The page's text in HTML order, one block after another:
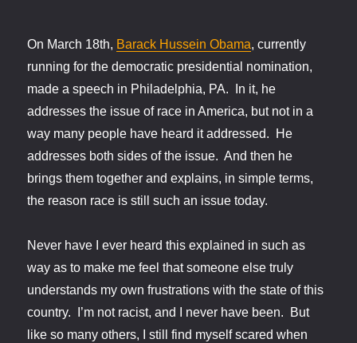
On March 18th, Barack Hussein Obama, currently
running for the democratic presidential nomination,
made a speech in Philadelphia, PA. In it, he
addresses the issue of race in America, but not in a
way many people have heard it addressed. He
addresses both sides of the issue. And then he
brings them together and explains, in simple terms,
the reason race is still such an issue today.
Never have I ever heard this explained in such as
way as to make me feel that someone else truly
understands my own frustrations with the state of this
country. I’m not racist, and I never have been. But
like so many others, I still find myself scared when